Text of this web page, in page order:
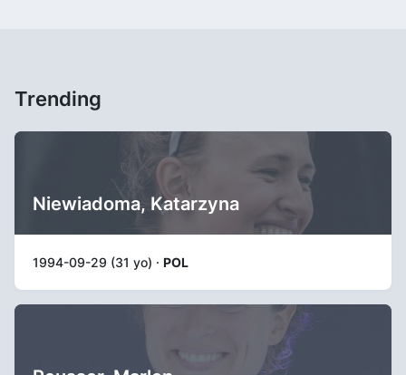
Trending
Niewiadoma, Katarzyna
1994-09-29 (31 yo) · POL